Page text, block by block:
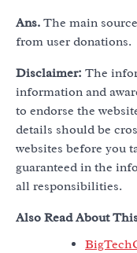
Ans. The main
from user donations.
Disclaimer: The
information and
to endorse the
details should be
websites before you
guaranteed in the
all responsibilities.
Also Read About